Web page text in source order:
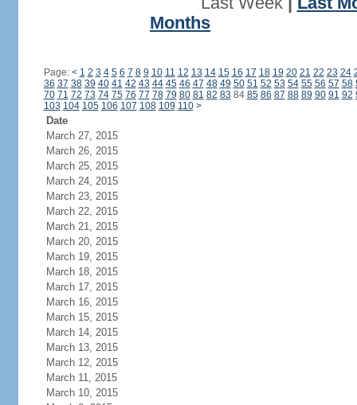
Months
Page: < 1 2 3 4 5 6 7 8 9 10 11 12 13 14 15 16 17 18 19 20 21 22 23 24
36 37 38 39 40 41 42 43 44 45 46 47 48 49 50 51 52 53 54 55 56 57 58
70 71 72 73 74 75 76 77 78 79 80 81 82 83 84 85 86 87 88 89 90 91 92
103 104 105 106 107 108 109 110 >
Date
March 27, 2015
March 26, 2015
March 25, 2015
March 24, 2015
March 23, 2015
March 22, 2015
March 21, 2015
March 20, 2015
March 19, 2015
March 18, 2015
March 17, 2015
March 16, 2015
March 15, 2015
March 14, 2015
March 13, 2015
March 12, 2015
March 11, 2015
March 10, 2015